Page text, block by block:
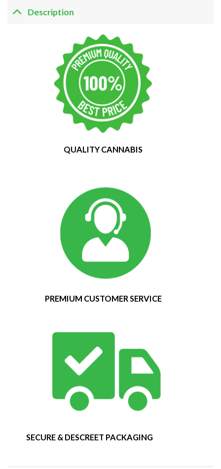
Description
QUALITY CANNABIS
PREMIUM CUSTOMER SERVICE
SECURE & DESCREET PACKAGING